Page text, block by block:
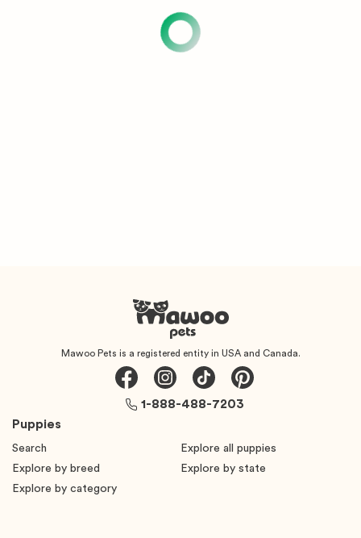
Mawoo Pets is a registered entity in USA and Canada.
Puppies
Search
Explore all puppies
Explore by breed
Explore by state
Explore by category
1-888-488-7203